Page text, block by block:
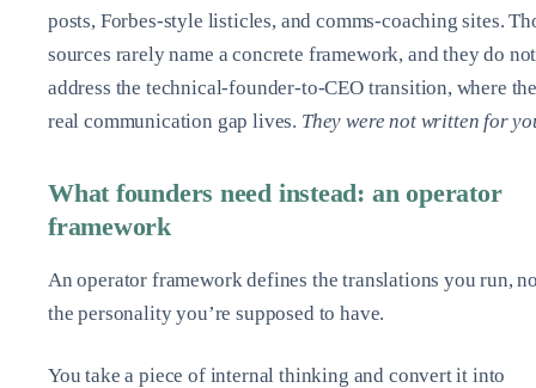
posts, Forbes‑style listicles, and comms‑coaching sites.
sources rarely name a concrete framework, and they do not
address the technical‑founder‑to‑CEO transition, where
real communication gap lives. They were not written for
What founders need instead: an operator
framework
An operator framework defines the translations you run,
the personality you’re supposed to have.
You take a piece of internal thinking and convert it into